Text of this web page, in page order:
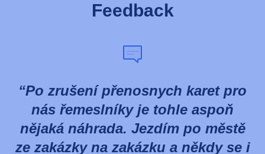
Feedback
Po zrušení přenosnych karet pro
nás řemeslníky je tohle aspoň
nějaká náhrada. Jezdím po městě
ze zakázky na zakázku a někdy se i